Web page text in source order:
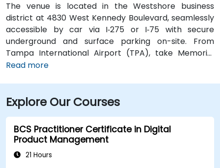
The venue is located in the Westshore business
district at 4830 West Kennedy Boulevard, seamlessly
accessible by car via I‑275 or I‑75 with secure
underground and surface parking on-site. From
Tampa International Airport (TPA), take Memorial
Highway to I‑275 South and exit at West Kennedy
via HART bus routes (such as Route 2 or 32) stopping
nearby, followed by a short walk into the building
lobby.
Read more
Explore Our Courses
BCS Practitioner Certificate in Digital
Product Management
21 Hours